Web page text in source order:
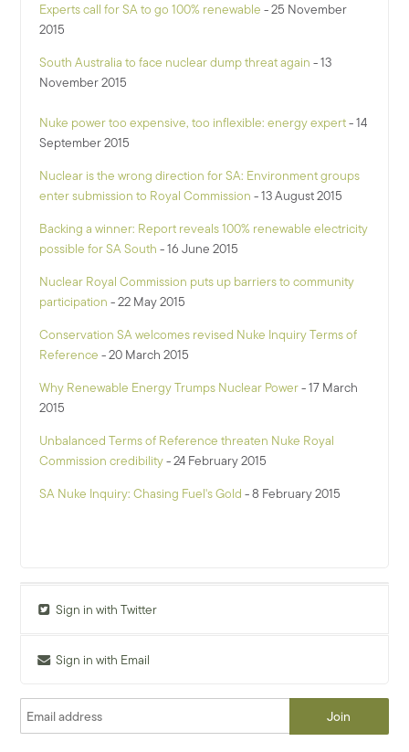
Experts call for SA to go 100% renewable - 25 November
2015
South Australia to face nuclear dump threat again - 13
November 2015
Nuke power too expensive, too inflexible: energy expert- 14
September 2015
Nuclear is the wrong direction for SA: Environment groups
enter submission to Royal Commission - 13 August 2015
Backing a winner: Report reveals 100% renewable electricity
possible for SA South - 16 June 2015
Nuclear Royal Commission puts up barriers to community
participation - 22 May 2015
Conservation SA welcomes revised Nuke Inquiry Terms of
Reference - 20 March 2015
Why Renewable Energy Trumps Nuclear Power- 17 March
2015
Unbalanced Terms of Reference threaten Nuke Royal
Commission credibility- 24 February 2015
SA Nuke Inquiry: Chasing Fuel's Gold - 8 February 2015
Sign in with Twitter
Sign in with Email